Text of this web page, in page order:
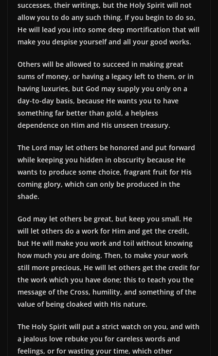
successes, their writings, but the Holy Spirit will not
allow you to do any such thing. If you begin to do so,
He will lead you into some deep mortification that will
make you despise yourself and all your good works.
Others will be allowed to succeed in making great
sums of money, or having a legacy left to them, or in
having luxuries, but God may supply you only on a
day-to-day basis, because He wants you to have
something far better than gold, a helpless
dependence on Him and His unseen treasury.
The Lord may let others be honored and put forward
while keeping you hidden in obscurity because He
wants to produce some choice, fragrant fruit for His
coming glory, which can only be produced in the
shade.
God may let others be great, but keep you small. He
will let others do a work for Him and get the credit,
but He will make you work and toil without knowing
how much you are doing. Then, to make your work
still more precious, He will let others get the credit for
the work which you have done; this to teach you the
message of the Cross, humility, and something of the
value of being cloaked with His nature.
The Holy Spirit will put a strict watch on you, and with
a jealous love rebuke you for careless words and
feelings, or for wasting your time, which other